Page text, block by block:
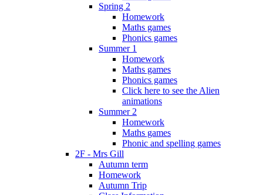
Spring 2
Homework
Maths games
Phonics games
Summer 1
Homework
Maths games
Phonics games
Click here to see the Alien
animations
Summer 2
Homework
Maths games
Phonic and spelling games
2F - Mrs Gill
Autumn term
Homework
Autumn Trip